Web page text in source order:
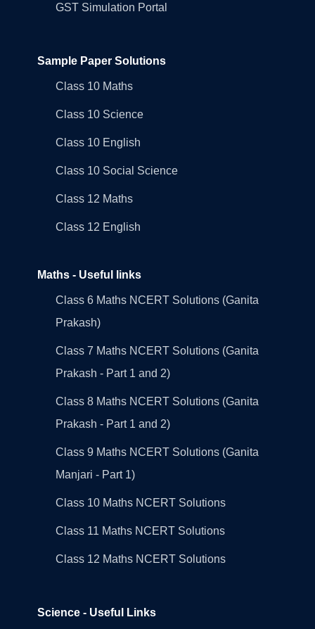
GST Simulation Portal
Sample Paper Solutions
Class 10 Maths
Class 10 Science
Class 10 English
Class 10 Social Science
Class 12 Maths
Class 12 English
Maths - Useful links
Class 6 Maths NCERT Solutions (Ganita
Prakash)
Class 7 Maths NCERT Solutions (Ganita
Prakash - Part 1 and 2)
Class 8 Maths NCERT Solutions (Ganita
Prakash - Part 1 and 2)
Class 9 Maths NCERT Solutions (Ganita
Manjari - Part 1)
Class 10 Maths NCERT Solutions
Class 11 Maths NCERT Solutions
Class 12 Maths NCERT Solutions
Science - Useful Links